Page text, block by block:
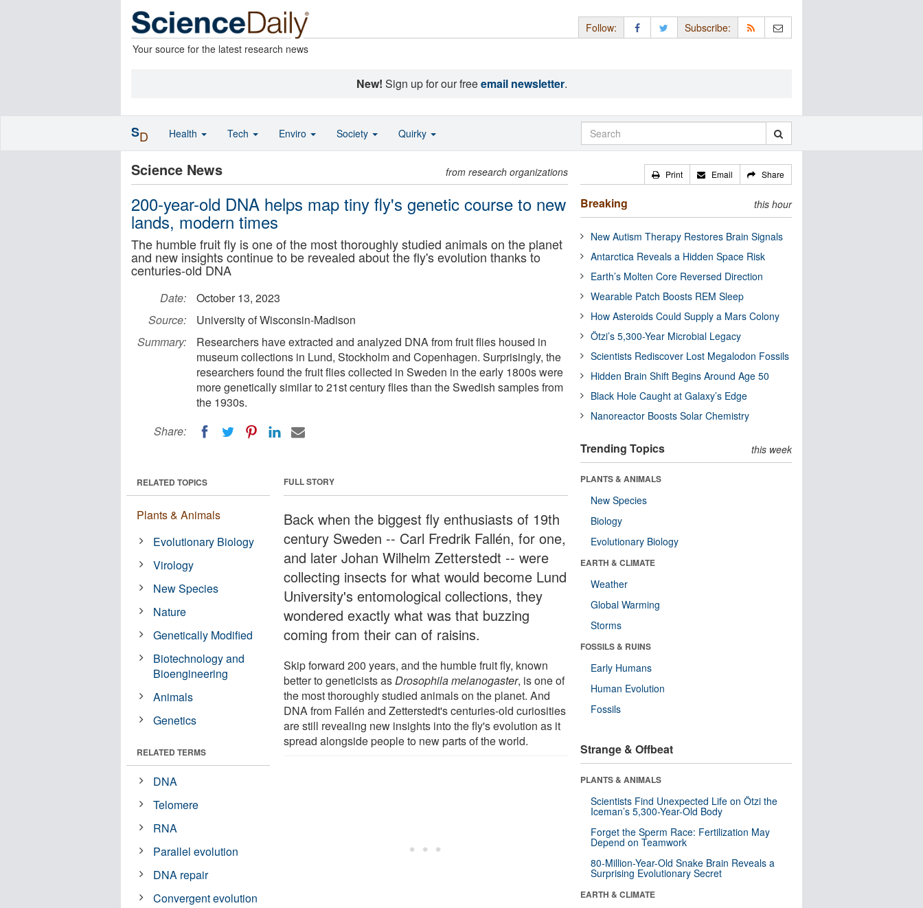
Your source for the latest research news
Follow: Subscribe:
New! Sign up for our freeemail newsletter.
Science News from research organizations
200-year-old DNA helps map tiny fly's genetic course to new
lands, modern times
The humble fruit fly is one of the most thoroughly studied animals on the planet
and new insights continue to be revealed about the fly's evolution thanks to
centuries-old DNA
Date:
October 13, 2023
Source:
University of Wisconsin-Madison
Summary:
Researchers have extracted and analyzed DNA from fruit flies housed in
museum collections in Lund, Stockholm and Copenhagen. Surprisingly, the
researchers found the fruit flies collected in Sweden in the early 1800s were
more genetically similar to 21st century flies than the Swedish samples from
the 1930s.
Share:
FULL STORY
Back when the biggest fly enthusiasts of 19th
century Sweden -- Carl Fredrik Fallén, for one,
and later Johan Wilhelm Zetterstedt -- were
collecting insects for what would become Lund
University's entomological collections, they
wondered exactly what was that buzzing
coming from their can of raisins.
Skip forward 200 years, and the humble fruit fly, known
better to geneticists asDrosophila melanogaster, is one of
the most thoroughly studied animals on the planet. And
DNA from Fallén and Zetterstedt's centuries-old curiosities
are still revealing new insights into the fly's evolution as it
spread alongside people to new parts of the world.
RELATED TOPICS
Plants & Animals
Evolutionary Biology
Virology
New Species
Nature
Genetically Modified
Biotechnology and
Bioengineering
Animals
Genetics
RELATED TERMS
DNA
Telomere
RNA
Parallel evolution
DNA repair
Convergent evolution
Print Email Share
Breaking this hour
New Autism Therapy Restores Brain Signals
Antarctica Reveals a Hidden Space Risk
Earth’s Molten Core Reversed Direction
Wearable Patch Boosts REM Sleep
How Asteroids Could Supply a Mars Colony
Ötzi’s 5,300-Year Microbial Legacy
Scientists Rediscover Lost Megalodon Fossils
Hidden Brain Shift Begins Around Age 50
Black Hole Caught at Galaxy’s Edge
Nanoreactor Boosts Solar Chemistry
Trending Topics this week
PLANTS & ANIMALS
New Species
Biology
Evolutionary Biology
EARTH & CLIMATE
Weather
Global Warming
Storms
FOSSILS & RUINS
Early Humans
Human Evolution
Fossils
Strange & Offbeat
PLANTS & ANIMALS
Scientists Find Unexpected Life on Ötzi the
Iceman’s 5,300-Year-Old Body
Forget the Sperm Race: Fertilization May
Depend on Teamwork
80-Million-Year-Old Snake Brain Reveals a
Surprising Evolutionary Secret
EARTH & CLIMATE
SD Health Tech Enviro Society Quirky